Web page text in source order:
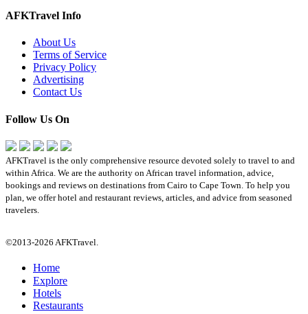
AFKTravel Info
About Us
Terms of Service
Privacy Policy
Advertising
Contact Us
Follow Us On
AFKTravel is the only comprehensive resource devoted solely to travel to and
within Africa. We are the authority on African travel information, advice,
bookings and reviews on destinations from Cairo to Cape Town. To help you
plan, we offer hotel and restaurant reviews, articles, and advice from seasoned
travelers.
©2013-2026 AFKTravel.
Home
Explore
Hotels
Restaurants